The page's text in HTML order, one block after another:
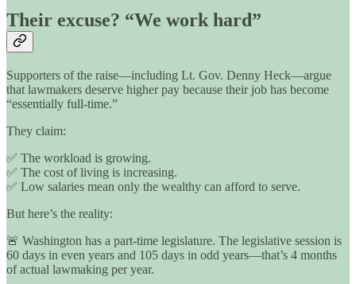
Their excuse? “We work hard”
Supporters of the raise—including Lt. Gov. Denny Heck—argue
that lawmakers deserve higher pay because their job has become
“essentially full-time.”
They claim:
✅ The workload is growing.
✅ The cost of living is increasing.
✅ Low salaries mean only the wealthy can afford to serve.
But here’s the reality:
🚨 Washington has a part-time legislature. The legislative session is
60 days in even years and 105 days in odd years—that’s 4 months
of actual lawmaking per year.